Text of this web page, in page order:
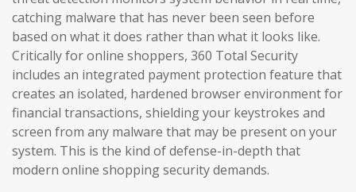
catching malware that has never been seen before
based on what it does rather than what it looks like.
Critically for online shoppers, 360 Total Security
includes an integrated payment protection feature that
creates an isolated, hardened browser environment for
financial transactions, shielding your keystrokes and
screen from any malware that may be present on your
system. This is the kind of defense-in-depth that
modern online shopping security demands.